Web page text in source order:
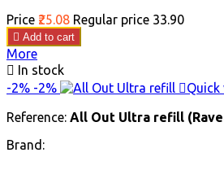
Price ₹25.08 Regular price ₹33.90
 Add to cart
More
 In stock
-2% -2% Quick
Reference: All Out Ultra refill
Brand: